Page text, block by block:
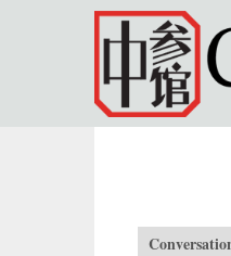
Skip to main content